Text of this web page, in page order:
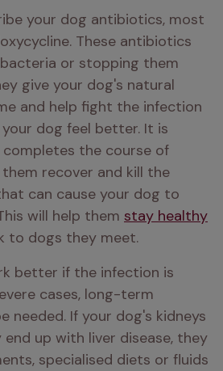
your dog antibiotics, most
These antibiotics
or stopping them
give your dog's natural
and help fight the infection
dog feel better. It is
the course of
recover and kill the
can cause your dog to
will help them stay healthy
to dogs they meet.
better if the infection is
cases, long-term
needed. If your dog's kidneys
up with liver disease, they
specialised diets or fluids